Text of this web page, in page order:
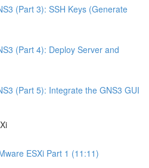
(Part 3): SSH Keys (Generate
(Part 4): Deploy Server and
(Part 5): Integrate the GNS3 GUI
ESXi Part 1 (11:11)